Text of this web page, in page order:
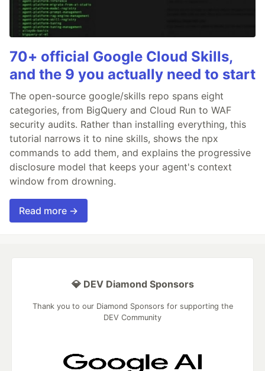
70+ official Google Cloud Skills,
and the 9 you actually need to start
The open-source google/skills repo spans eight
categories, from BigQuery and Cloud Run to WAF
security audits. Rather than installing everything, this
tutorial narrows it to nine skills, shows the npx
commands to add them, and explains the progressive
disclosure model that keeps your agent's context
window from drowning.
Read more →
💎 DEV Diamond Sponsors
Thank you to our Diamond Sponsors for supporting the
DEV Community